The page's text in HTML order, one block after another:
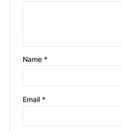
Name *
Email *